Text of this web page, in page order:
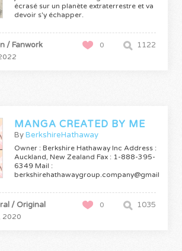
écrasé sur un planète extraterrestre et va
devoir s'y échapper.
1122
0
/ Fanwork
MANGA CREATED BY ME
ByBerkshireHathaway
Owner : Berkshire Hathaway Inc Address :
Auckland, New Zealand Fax : 1-888-395-
6349 Mail :
berkshirehathawaygroup.company@gmail.com
1035
0
/ Original
2020